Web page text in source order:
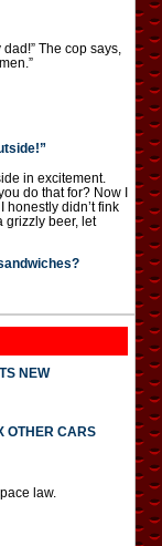
The cop says,
in excitement.
do that for? Now I
honestly didn’t fink
grizzly beer, let
NEW
OTHER CARS
law.